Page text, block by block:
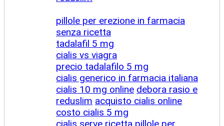
pillole per erezione in farmacia
senza ricetta
tadalafil 5 mg
cialis vs viagra
precio tadalafilo 5 mg
cialis generico in farmacia italiana
cialis 10 mg online debora rasio e
reduslim acquisto cialis online
costo cialis 5 mg